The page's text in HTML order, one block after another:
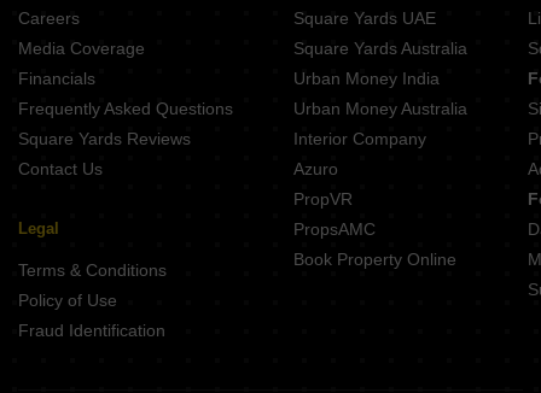
Careers
Media Coverage
Financials
Frequently Asked Questions
Square Yards Reviews
Contact Us
Legal
Terms & Conditions
Policy of Use
Fraud Identification
Square Yards UAE
Square Yards Australia
Urban Money India
Urban Money Australia
Interior Company
Azuro
PropVR
PropsAMC
Book Property Online